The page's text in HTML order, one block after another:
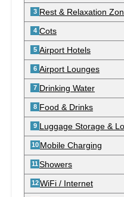
Rest & Relaxation
Cots
Airport Hotels
Airport Lounges
Drinking Water
Food & Drinks
Luggage Storage &
Mobile Charging
Showers
WiFi / Internet